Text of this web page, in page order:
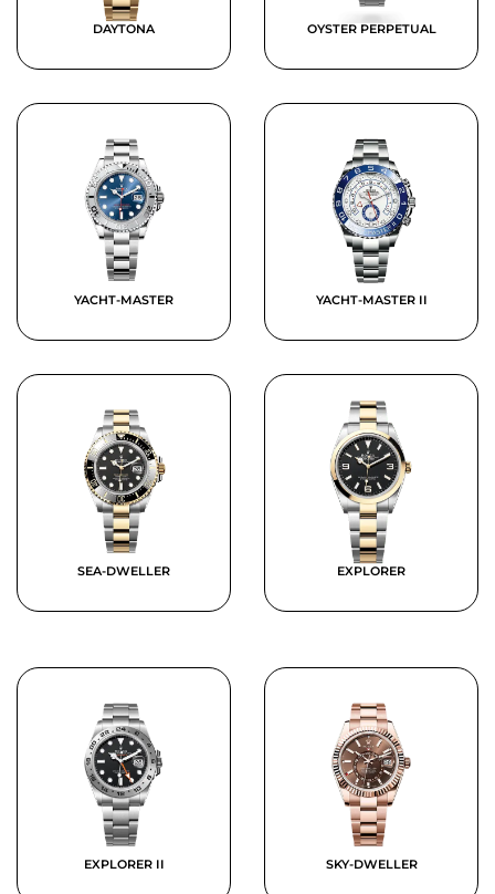
DAYTONA OYSTER PERPETUAL
YACHT-MASTER YACHT-MASTER II
SEA-DWELLER EXPLORER
EXPLORER II SKY-DWELLER